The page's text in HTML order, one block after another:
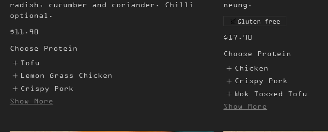
radish, cucumber and coriander. Chilli
optional.
$11.90
Choose Protein
Tofu
Lemon Grass Chicken
Crispy Pork
Show More
neung.
$17.90
Gluten free
Choose Protein
Chicken
Crispy Pork
Wok Tossed Tofu
Show More